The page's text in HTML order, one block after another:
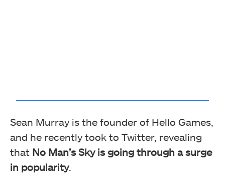
Sean Murray is the founder of Hello Games,
and he recently took to Twitter, revealing
that No Man’s Sky is going through a surge
in popularity.